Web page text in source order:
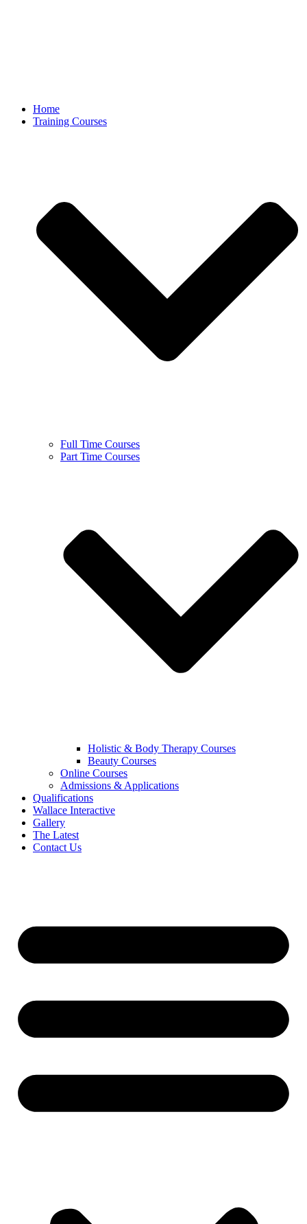
Home
Training Courses
Full Time Courses
Part Time Courses
Holistic & Body Therapy Courses
Beauty Courses
Online Courses
Admissions & Applications
Qualifications
Wallace Interactive
Gallery
The Latest
Contact Us